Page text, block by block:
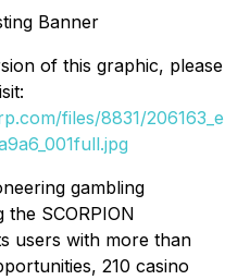
Banner
of this graphic, please
files/8831/206163_e
gambling
SCORPION
users with more than
210 casino